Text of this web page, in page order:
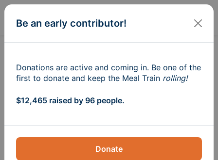
Be an early contributor!
Donations are active and coming in. Be one of the
first to donate and keep the Meal Train rolling!
$12,465 raised by 96 people.
Donate